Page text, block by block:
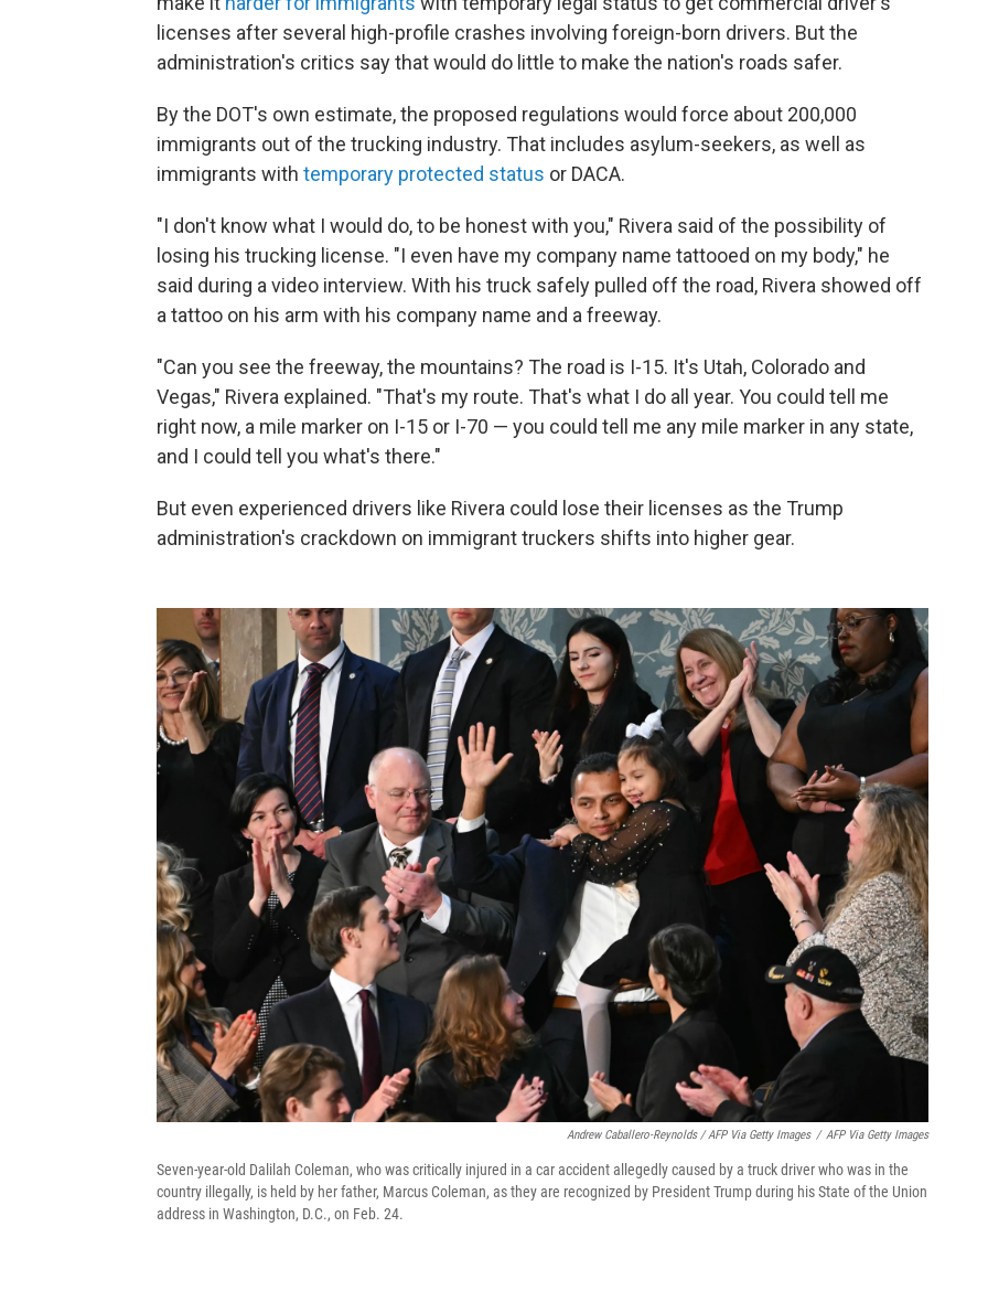
licenses after several high-profile crashes involving foreign-born drivers. But the
administration's critics say that would do little to make the nation's roads safer.
By the DOT's own estimate, the proposed regulations would force about 200,000
immigrants out of the trucking industry. That includes asylum-seekers, as well as
immigrants with temporary protected status or DACA.
"I don't know what I would do, to be honest with you," Rivera said of the possibility of
losing his trucking license. "I even have my company name tattooed on my body," he
said during a video interview. With his truck safely pulled off the road, Rivera showed off
a tattoo on his arm with his company name and a freeway.
"Can you see the freeway, the mountains? The road is I-15. It's Utah, Colorado and
Vegas," Rivera explained. "That's my route. That's what I do all year. You could tell me
right now, a mile marker on I-15 or I-70 — you could tell me any mile marker in any state,
and I could tell you what's there."
But even experienced drivers like Rivera could lose their licenses as the Trump
administration's crackdown on immigrant truckers shifts into higher gear.
Andrew Caballero-Reynolds / AFP Via Getty Images / AFP Via Getty Images
Seven-year-old Dalilah Coleman, who was critically injured in a car accident allegedly caused by a truck driver who was in the
country illegally, is held by her father, Marcus Coleman, as they are recognized by President Trump during his State of the Union
address in Washington, D.C., on Feb. 24.